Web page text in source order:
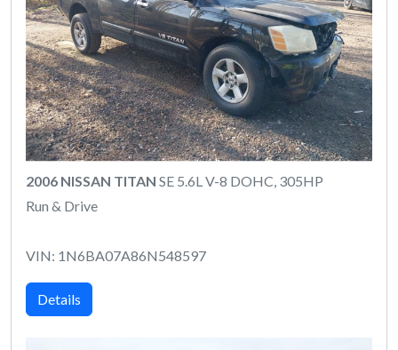
2006 NISSAN TITAN SE 5.6L V-8 DOHC, 305HP
Run & Drive
VIN: 1N6BA07A86N548597
Details